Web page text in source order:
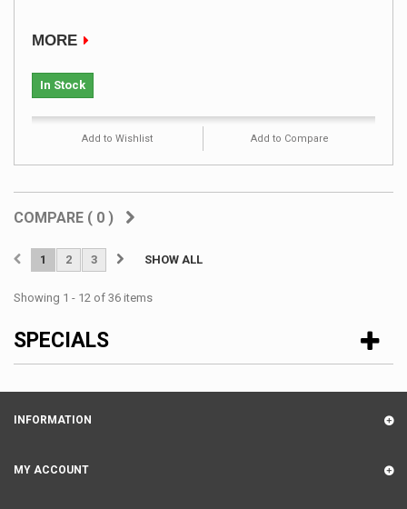
MORE
In Stock
Add to Wishlist Add to Compare
COMPARE ( 0 )
SHOW ALL
1 2 3
Showing 1 - 12 of 36 items
SPECIALS
INFORMATION
MY ACCOUNT